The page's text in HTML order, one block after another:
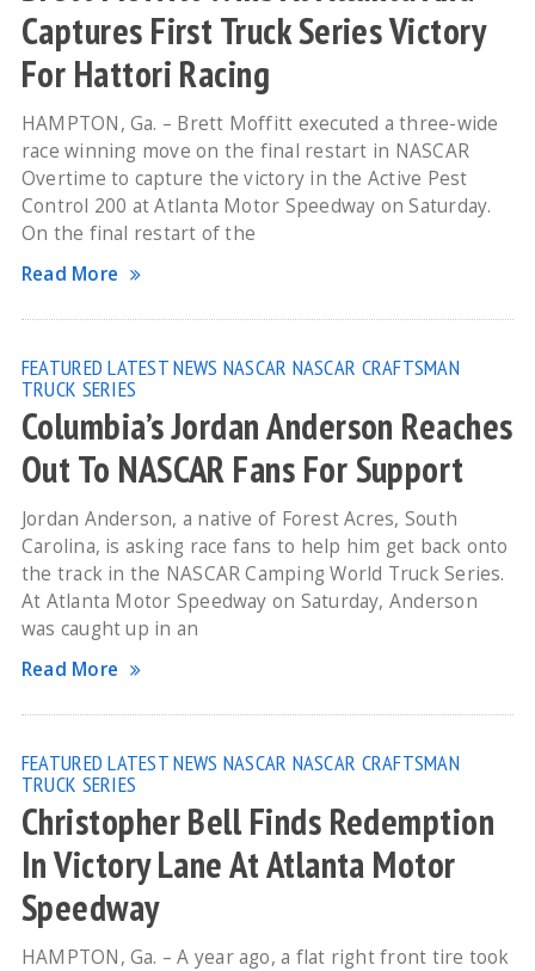
Captures First Truck Series Victory
For Hattori Racing
HAMPTON, Ga. – Brett Moffitt executed a three-wide
race winning move on the final restart in NASCAR
Overtime to capture the victory in the Active Pest
Control 200 at Atlanta Motor Speedway on Saturday.
On the final restart of the
Read More
FEATURED LATEST NEWS NASCAR NASCAR CRAFTSMAN
TRUCK SERIES
Columbia’s Jordan Anderson Reaches
Out To NASCAR Fans For Support
Jordan Anderson, a native of Forest Acres, South
Carolina, is asking race fans to help him get back onto
the track in the NASCAR Camping World Truck Series.
At Atlanta Motor Speedway on Saturday, Anderson
was caught up in an
Read More
FEATURED LATEST NEWS NASCAR NASCAR CRAFTSMAN
TRUCK SERIES
Christopher Bell Finds Redemption
In Victory Lane At Atlanta Motor
Speedway
HAMPTON, Ga. – A year ago, a flat right front tire took